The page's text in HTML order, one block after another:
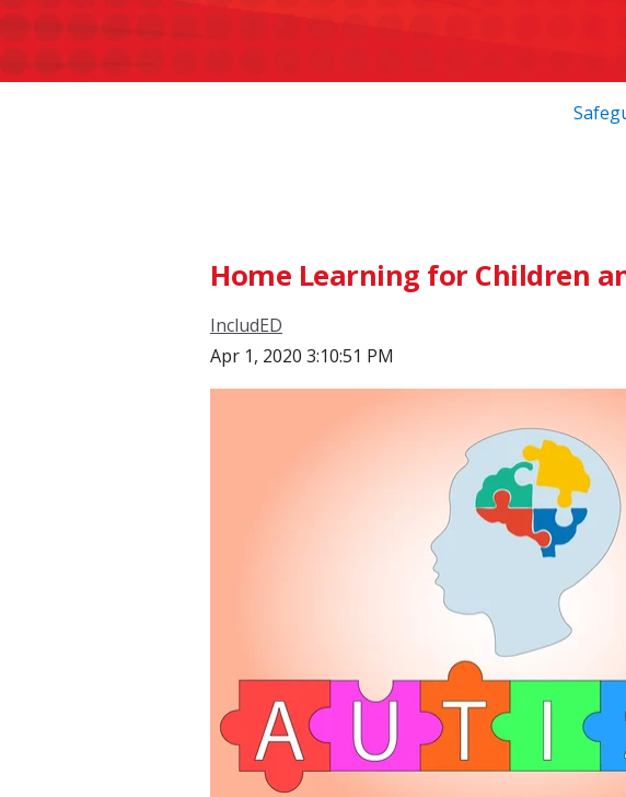
Home Learning for Children
IncludED
Apr 1, 2020 3:10:51 PM